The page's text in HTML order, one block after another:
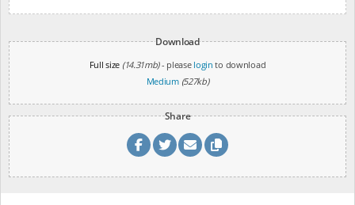
Download
Full size (14.31mb)- please login to download
Medium (527kb)
Share